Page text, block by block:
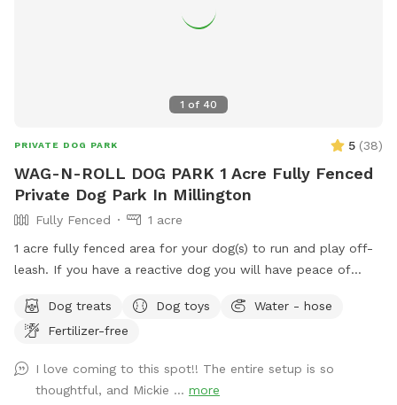
1 of 40
PRIVATE DOG PARK 5 (38)
WAG-N-ROLL DOG PARK 1 Acre Fully Fenced
Private Dog Park In Millington
Fully Fenced
1 acre
1 acre fully fenced area for your dog(s) to run and play off-
leash. If you have a reactive dog you will have peace of
energy dog, you can toss a ball, throw a frisbee, or just
allow him to run. You can host a birthday or holiday party
vaccinated. Proof of vaccines may be required. Dogs MUST
be kept on a leach going to and from the Spot. Your
Dog treats Dog toys
Water - hose
Fertilizer-free
I love coming to this spot!! The entire setup is so
thoughtful, and Mickie ... more